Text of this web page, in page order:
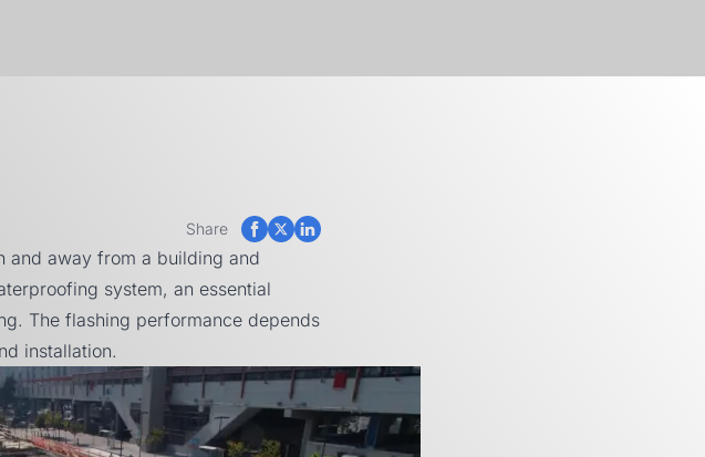
Share
and away from a building and
system, an essential
The flashing performance depends
installation.